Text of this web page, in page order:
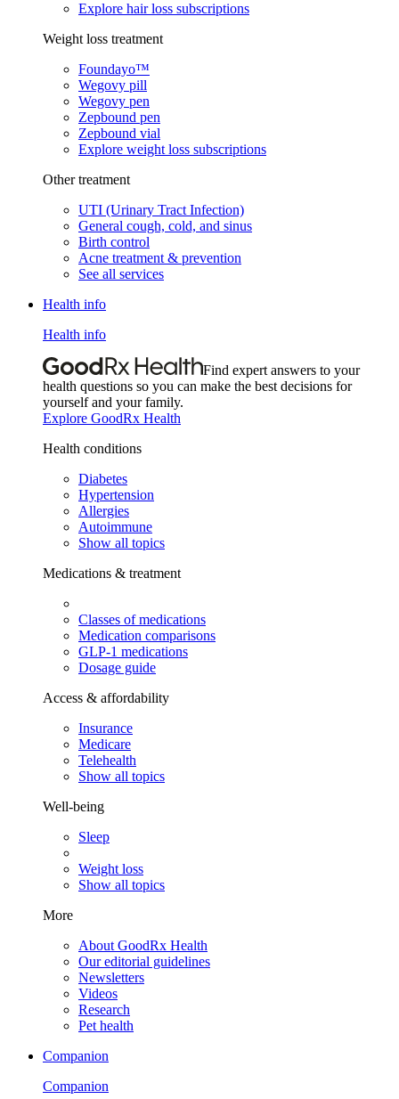
Explore hair loss subscriptions
Weight loss treatment
Foundayo™
Wegovy pill
Wegovy pen
Zepbound pen
Zepbound vial
Explore weight loss subscriptions
Other treatment
UTI (Urinary Tract Infection)
General cough, cold, and sinus
Birth control
Acne treatment & prevention
See all services
Health info
Health info
Find expert answers to your
health questions so you can make the best decisions for
yourself and your family.
Explore GoodRx Health
Health conditions
Diabetes
Hypertension
Allergies
Autoimmune
Show all topics
Medications & treatment
Classes of medications
Medication comparisons
GLP-1 medications
Dosage guide
Access & affordability
Insurance
Medicare
Telehealth
Show all topics
Well-being
Sleep
Weight loss
Show all topics
More
About GoodRx Health
Our editorial guidelines
Newsletters
Videos
Research
Pet health
Companion
Companion